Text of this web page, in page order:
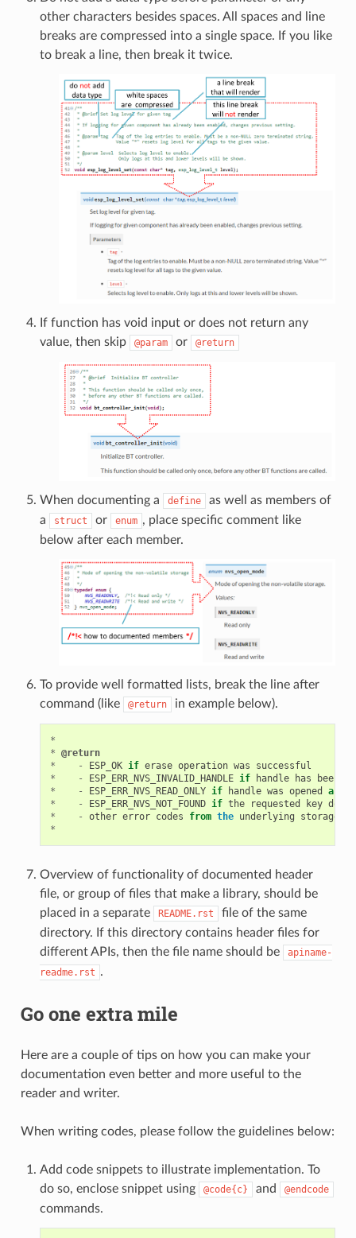
other characters besides spaces. All spaces and line
breaks are compressed into a single space. If you like
to break a line, then break it twice.
If function has void input or does not return any
value, then skip
@param or @return
When documenting a define
as well as members of
a
struct or enum , place specific comment like
below after each member.
To provide well formatted lists, break the line after
command (like
@return in example below).
*
* @return
*
- ESP_OK if erase operation was
successful
*
- ESP_ERR_NVS_INVALID_HANDLE if handle has been
*
- ESP_ERR_NVS_READ_ONLY if handle was opened as
*
- ESP_ERR_NVS_NOT_FOUND if the requested key doesn
*
- other error codes from the underlying storage
*
Overview of functionality of documented header
file, or group of files that make a library, should be
placed in a separate
README.rst
file of the same
directory. If this directory contains header files for
different APIs, then the file name should be
apiname-
readme.rst .
Go one extra mile
Here are a couple of tips on how you can make your
documentation even better and more useful to the
reader and writer.
When writing codes, please follow the guidelines below:
Add code snippets to illustrate implementation. To
do so, enclose snippet using
@code{c} and @endcode
commands.